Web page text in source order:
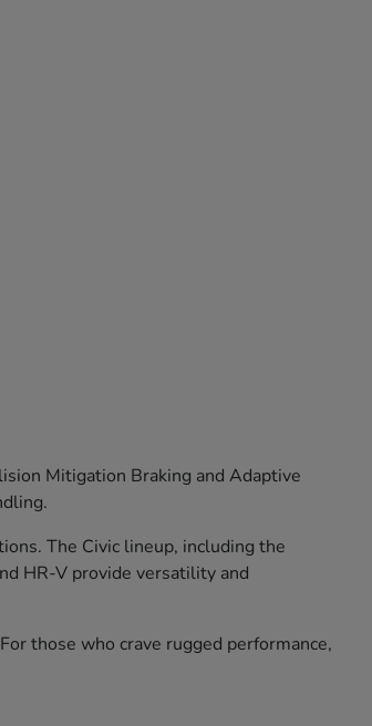
Mitigation Braking and Adaptive
The Civic lineup, including the
HR-V provide versatility and
those who crave rugged performance,